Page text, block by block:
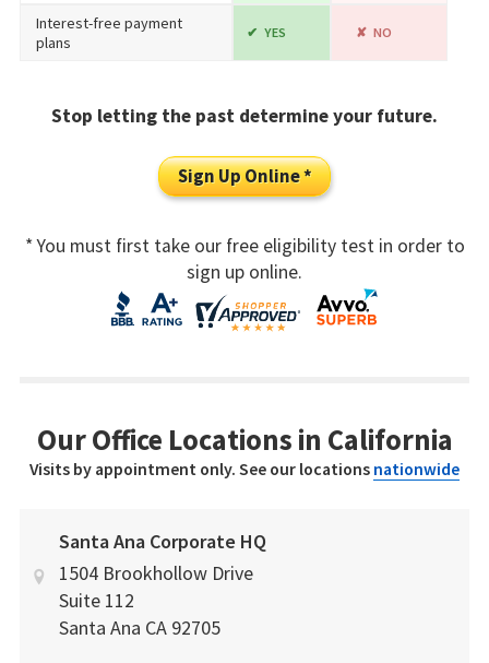
Interest-free payment
plans
YES NO
Stop letting the past determine your future.
Sign Up Online *
* You must first take our free eligibility test in order to
sign up online.
Our Office Locations in California
Visits by appointment only. See our locations nationwide
Santa Ana Corporate HQ
1504 Brookhollow Drive
Suite 112
Santa Ana CA 92705